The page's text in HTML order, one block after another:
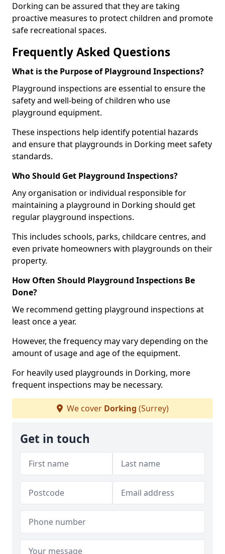
Dorking can be assured that they are taking
proactive measures to protect children and promote
safe recreational spaces.
Frequently Asked Questions
What is the Purpose of Playground Inspections?
Playground inspections are essential to ensure the
safety and well-being of children who use
playground equipment.
These inspections help identify potential hazards
and ensure that playgrounds in Dorking meet safety
standards.
Who Should Get Playground Inspections?
Any organisation or individual responsible for
maintaining a playground in Dorking should get
regular playground inspections.
This includes schools, parks, childcare centres, and
even private homeowners with playgrounds on their
property.
How Often Should Playground Inspections Be
Done?
We recommend getting playground inspections at
least once a year.
However, the frequency may vary depending on the
amount of usage and age of the equipment.
For heavily used playgrounds in Dorking, more
frequent inspections may be necessary.
We cover Dorking (Surrey)
Get in touch